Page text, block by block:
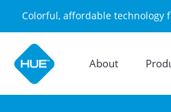
Colorful, affordable technology
About